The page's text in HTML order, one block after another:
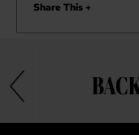
Share This +